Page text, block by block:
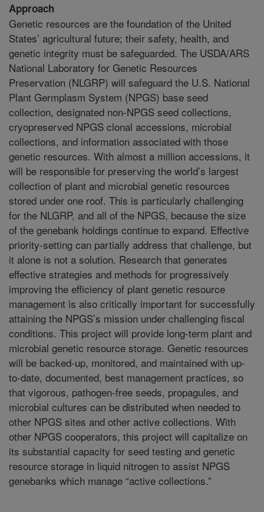
Approach
Genetic resources are the foundation of the United
States’ agricultural future; their safety, health, and
genetic integrity must be safeguarded. The USDA/ARS
National Laboratory for Genetic Resources
Preservation (NLGRP) will safeguard the U.S. National
Plant Germplasm System (NPGS) base seed
collection, designated non-NPGS seed collections,
cryopreserved NPGS clonal accessions, microbial
collections, and information associated with those
genetic resources. With almost a million accessions, it
will be responsible for preserving the world’s largest
collection of plant and microbial genetic resources
stored under one roof. This is particularly challenging
for the NLGRP, and all of the NPGS, because the size
of the genebank holdings continue to expand. Effective
priority-setting can partially address that challenge, but
it alone is not a solution. Research that generates
effective strategies and methods for progressively
improving the efficiency of plant genetic resource
management is also critically important for successfully
attaining the NPGS’s mission under challenging fiscal
conditions. This project will provide long-term plant and
microbial genetic resource storage. Genetic resources
will be backed-up, monitored, and maintained with up-
to-date, documented, best management practices, so
that vigorous, pathogen-free seeds, propagules, and
microbial cultures can be distributed when needed to
other NPGS sites and other active collections. With
other NPGS cooperators, this project will capitalize on
its substantial capacity for seed testing and genetic
resource storage in liquid nitrogen to assist NPGS
genebanks which manage “active collections.”